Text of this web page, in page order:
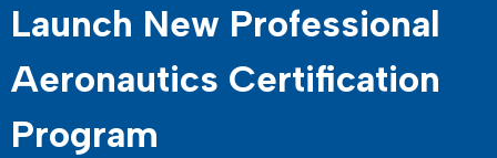
Launch New Professional
Aeronautics Certification
Program